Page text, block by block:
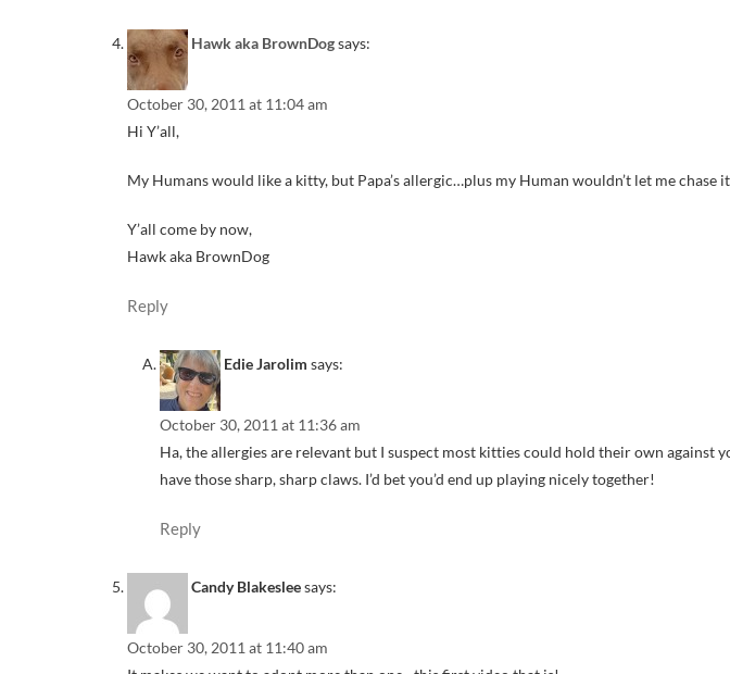
Hawk aka BrownDogsays:
October 30, 2011 at 11:04 am
Hi Y’all,
My Humans would like a kitty, but Papa’s allergic…plus my Human wouldn’t let me chase
Y’all come by now,
Hawk aka BrownDog
Reply
Edie Jarolim says:
October 30, 2011 at 11:36 am
Ha, the allergies are relevant but I suspect most kitties could hold their own against
have those sharp, sharp claws. I’d bet you’d end up playing nicely together!
Reply
Candy Blakesleesays:
October 30, 2011 at 11:40 am